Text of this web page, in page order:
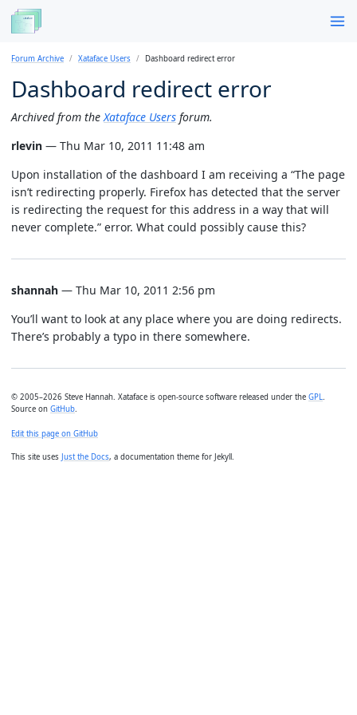
Forum Archive Xataface Users Dashboard redirect error
Dashboard redirect error
Archived from the Xataface Users forum.
rlevin — Thu Mar 10, 2011 11:48 am
Upon installation of the dashboard I am receiving a “The page
isn’t redirecting properly. Firefox has detected that the server
is redirecting the request for this address in a way that will
never complete.” error. What could possibly cause this?
shannah — Thu Mar 10, 2011 2:56 pm
You’ll want to look at any place where you are doing redirects.
There’s probably a typo in there somewhere.
© 2005–2026 Steve Hannah. Xataface is open-source software released under the GPL
Source on GitHub
Edit this page on GitHub
This site uses Just the Docs, a documentation theme for Jekyll.